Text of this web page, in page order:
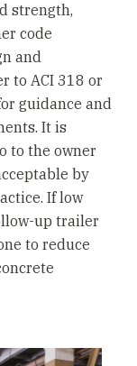
strength,
code
and
to ACI 318 or
guidance and
It is
to the owner
by
If low
up trailer
to reduce